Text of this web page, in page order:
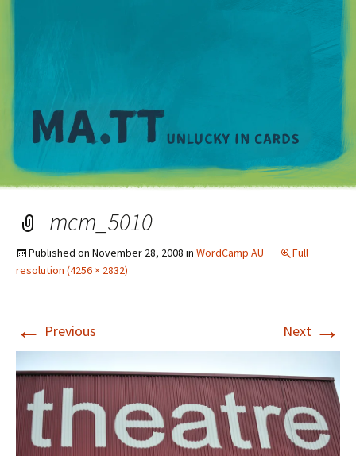
mcm_5010
Published on November 28, 2008 in WordCamp AU
Full
resolution (4256 × 2832)
← Previous Next →